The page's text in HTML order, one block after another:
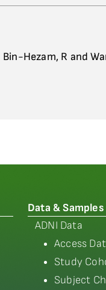
Bin-Hezam, R and
Data & Samples
ADNI Data
Access
Study
Subject